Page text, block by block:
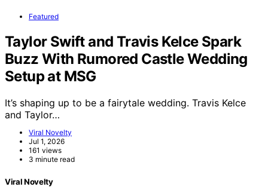
Featured
Taylor Swift and Travis Kelce Spark
Buzz With Rumored Castle Wedding
Setup at MSG
It’s shaping up to be a fairytale wedding. Travis Kelce
and Taylor…
Viral Novelty
Jul 1, 2026
161 views
3 minute read
Viral Novelty